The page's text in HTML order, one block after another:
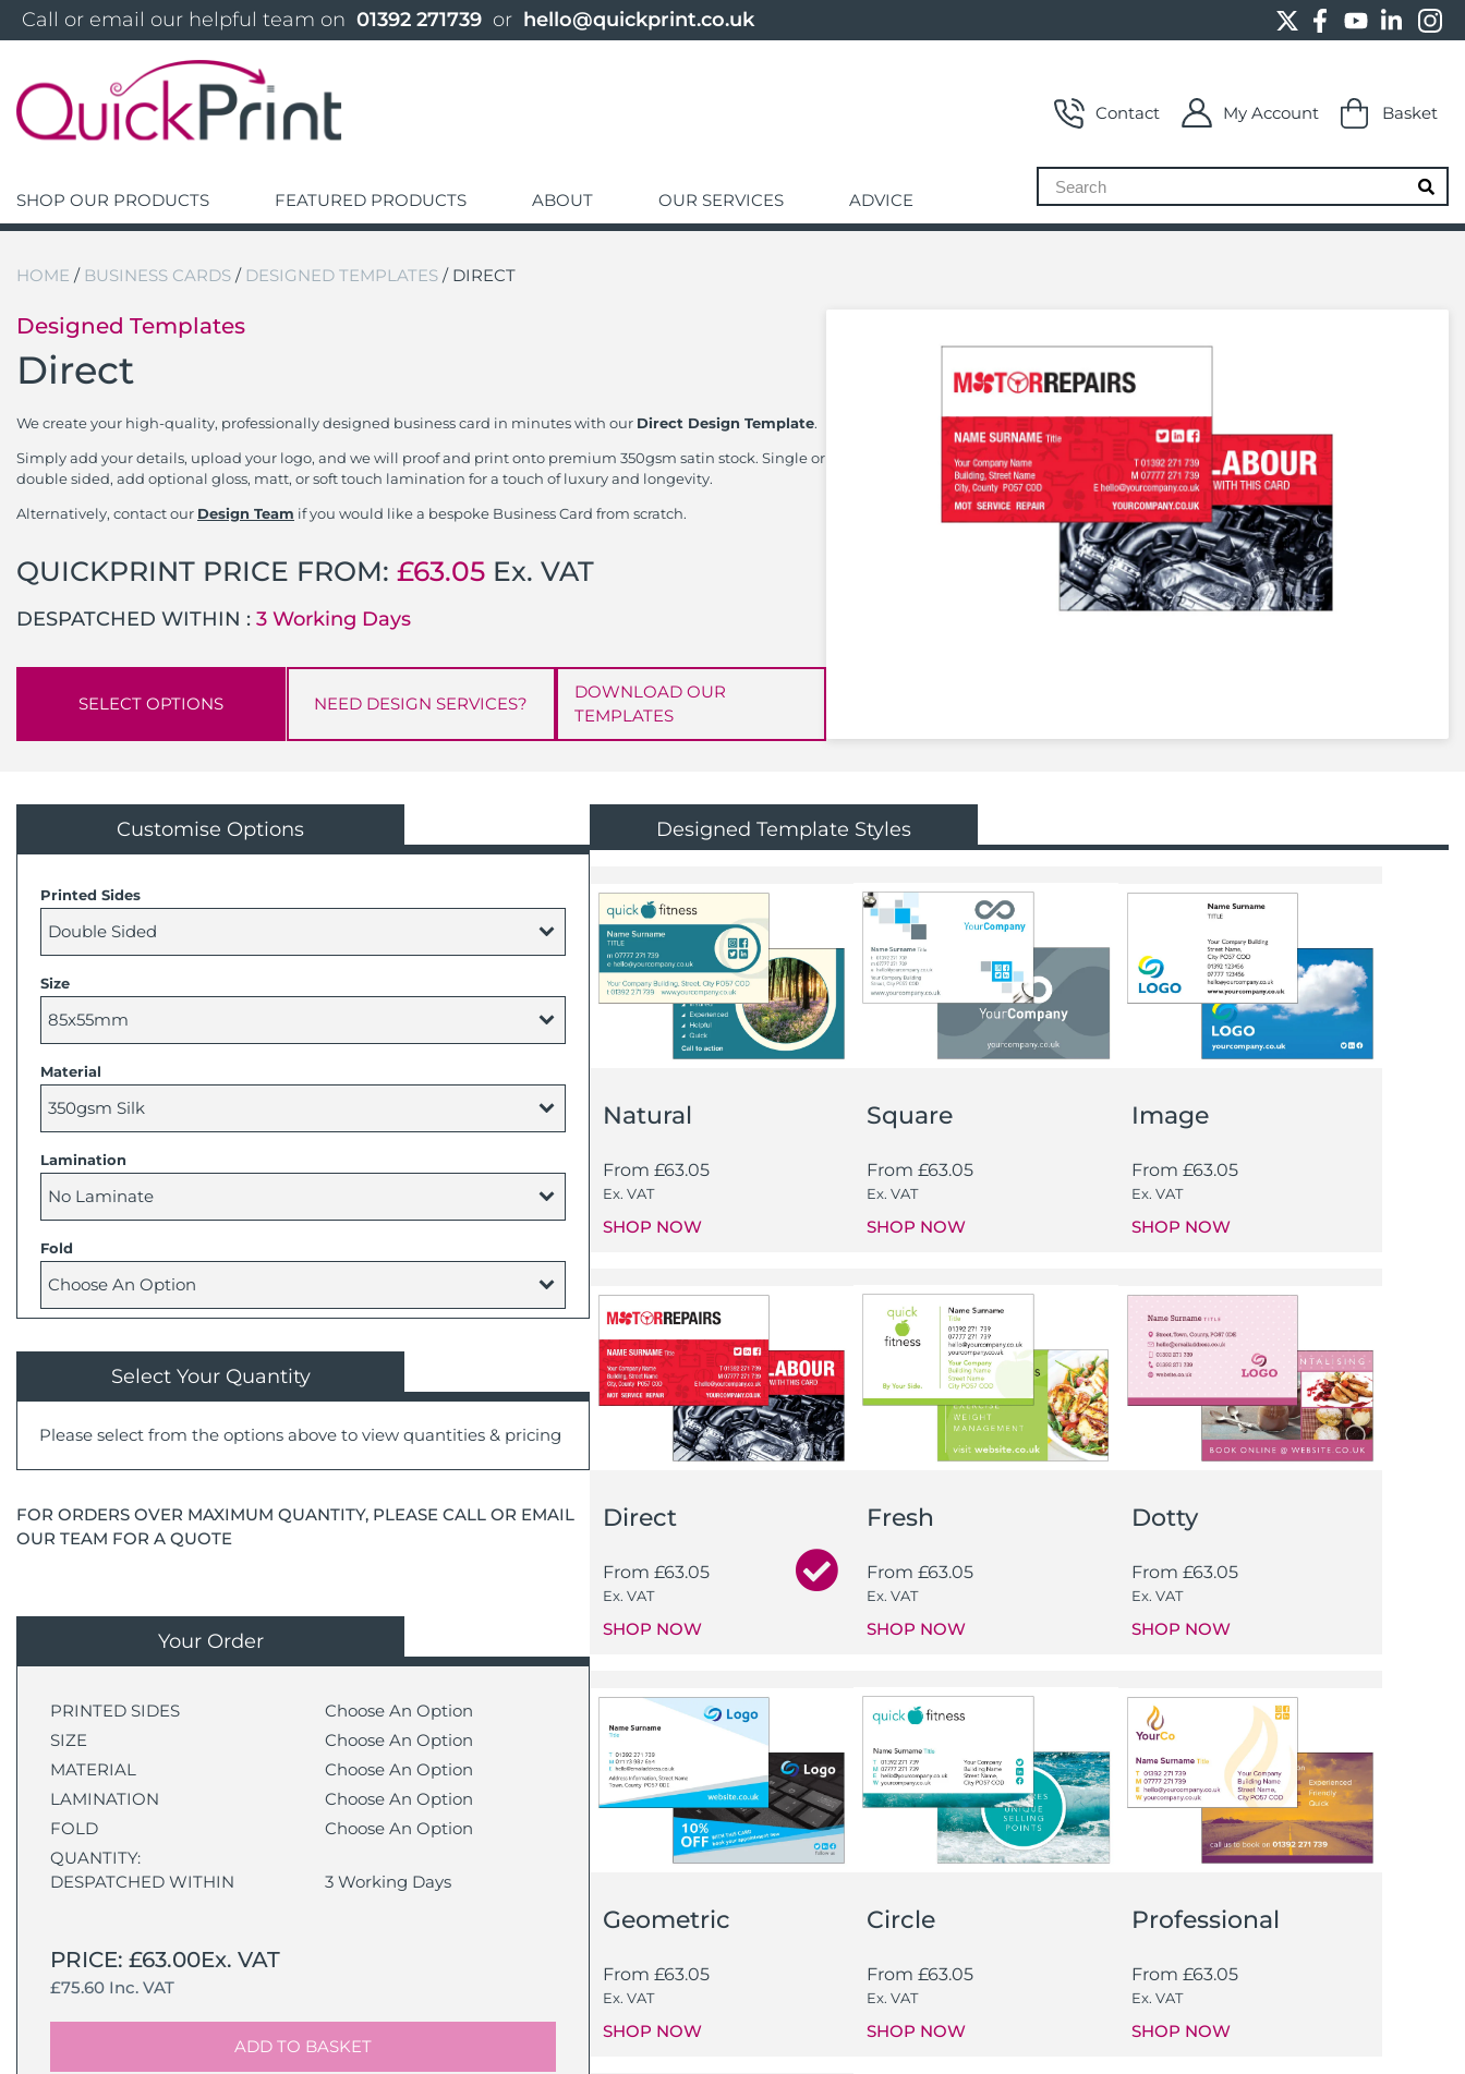
Call or email our helpful team on 01392 271739 or hello@quickprint.co.uk
Contact My Account Basket
SHOP OUR PRODUCTS FEATURED PRODUCTS ABOUT OUR SERVICES ADVICE
HOME / BUSINESS CARDS / DESIGNED TEMPLATES / DIRECT
Designed Templates
Direct
We create your high-quality, professionally designed business card in minutes with our Direct Design Template.
Simply add your details, upload your logo, and we will proof and print onto premium 350gsm satin stock. Single or
double sided, add optional gloss, matt, or soft touch lamination for a touch of luxury and longevity.
Alternatively, contact our Design Team if you would like a bespoke Business Card from scratch.
QUICKPRINT PRICE FROM: £63.05 Ex. VAT
DESPATCHED WITHIN : 3 Working Days
SELECT OPTIONS NEED DESIGN SERVICES?
DOWNLOAD OUR
TEMPLATES
Customise Options
Printed Sides
Size
Material
Lamination
Fold
Select Your Quantity
Please select from the options above to view quantities & pricing
FOR ORDERS OVER MAXIMUM QUANTITY, PLEASE CALL OR EMAIL
OUR TEAM FOR A QUOTE
Your Order
PRINTED SIDES
Choose An Option
SIZE
Choose An Option
MATERIAL
Choose An Option
LAMINATION
Choose An Option
FOLD
Choose An Option
QUANTITY:
DESPATCHED WITHIN
3 Working Days
PRICE: £63.00Ex. VAT
£75.60 Inc. VAT
ADD TO BASKET
Designed Template Styles
Natural
From £63.05
Ex. VAT
SHOP NOW
Square
From£63.05
Ex. VAT
SHOP NOW
Image
From £63.05
Ex. VAT
SHOP NOW
Direct
From £63.05
Ex. VAT
SHOP NOW
Fresh
From£63.05
Ex. VAT
SHOP NOW
Dotty
From £63.05
Ex. VAT
SHOP NOW
Geometric
From £63.05
Ex. VAT
SHOP NOW
Circle
From£63.05
Ex. VAT
SHOP NOW
Professional
From £63.05
Ex. VAT
SHOP NOW